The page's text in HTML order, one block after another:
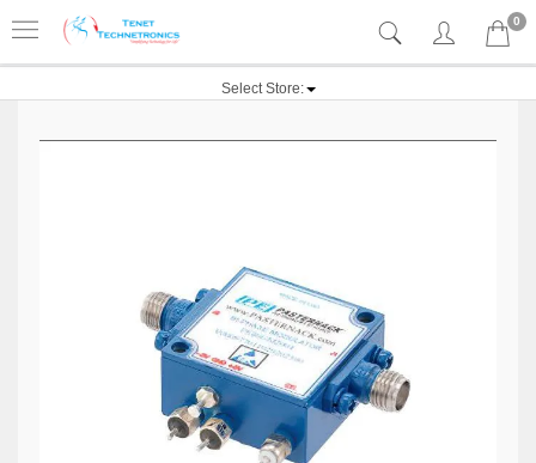
0
Select Store: